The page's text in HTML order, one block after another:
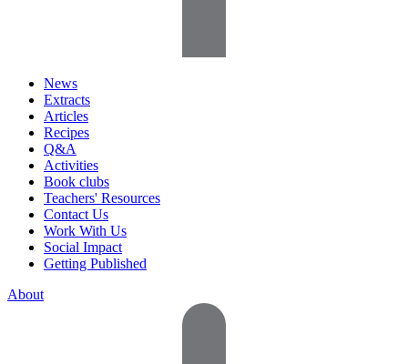
News
Extracts
Articles
Recipes
Q&A
Activities
Book clubs
Teachers' Resources
Contact Us
Work With Us
Social Impact
Getting Published
About